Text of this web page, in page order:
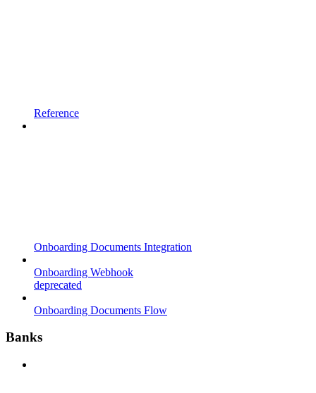
Reference
Onboarding Documents Integration
Onboarding Webhook
deprecated
Onboarding Documents Flow
Banks